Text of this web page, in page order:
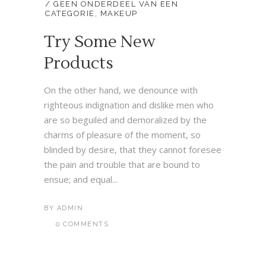
GEEN ONDERDEEL VAN EEN
CATEGORIE , MAKEUP
Try Some New
Products
On the other hand, we denounce with
righteous indignation and dislike men who
are so beguiled and demoralized by the
charms of pleasure of the moment, so
blinded by desire, that they cannot foresee
the pain and trouble that are bound to
ensue; and equal...
BY ADMIN
0 COMMENTS